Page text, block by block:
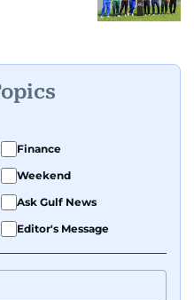
Finance
Weekend
Ask Gulf News
Editor's Message